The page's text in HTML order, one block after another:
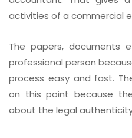
activities of a commercial
The papers, documents
professional person
process easy and fast.
on this point because
about the legal